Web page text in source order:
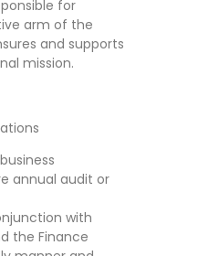
for
arm of the
and supports
mission.
annual audit or
with
the Finance